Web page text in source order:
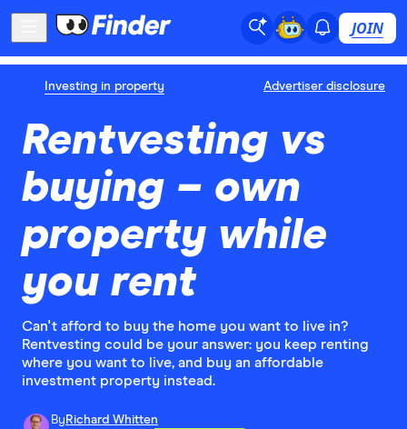
JOIN
Investing in property Advertiser disclosure
Rentvesting vs
buying – own
property while
you rent
Can't afford to buy the home you want to live in?
Rentvesting could be your answer: you keep renting
where you want to live, and buy an affordable
investment property instead.
By Richard Whitten